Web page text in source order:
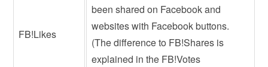
FB!Likes
been shared on Facebook and
websites with Facebook buttons.
(The difference to FB!Shares is
explained in the FB!Votes